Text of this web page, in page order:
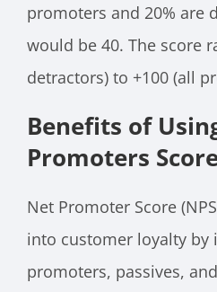
promoters and 20% are
would be 40. The score
detractors) to +100 (all
Benefits of
Promoters
Net Promoter Score
into customer loyalty by
promoters, passives,